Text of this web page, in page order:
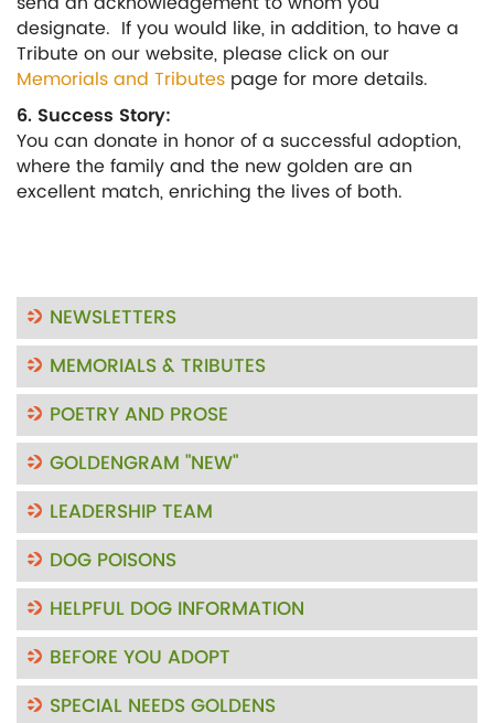
designate. If you would like, in addition, to have a
Tribute on our website, please click on our
Memorials and Tributes page for more details.
6. Success Story:
You can donate in honor of a successful adoption,
where the family and the new golden are an
excellent match, enriching the lives of both.
NEWSLETTERS
MEMORIALS & TRIBUTES
POETRY AND PROSE
GOLDENGRAM "NEW"
LEADERSHIP TEAM
DOG POISONS
HELPFUL DOG INFORMATION
BEFORE YOU ADOPT
SPECIAL NEEDS GOLDENS